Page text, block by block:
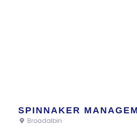
SPINNAKER
Broadalbin